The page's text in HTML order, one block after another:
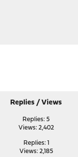
Replies /Views
Replies: 5
Views: 2,402
Replies: 1
Views: 2,185